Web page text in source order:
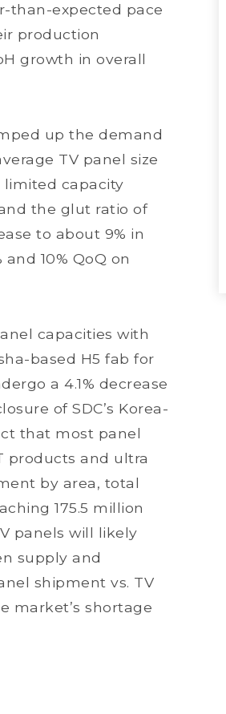
than-expected pace
production
growth in overall
up the demand
TV panel size
limited capacity
the glut ratio of
to about 9% in
10% QoQ on
capacities with
based H5 fab for
a 4.1% decrease
of SDC’s Korea-
that most panel
products and ultra
by area, total
175.5 million
panels will likely
supply and
shipment vs. TV
market’s shortage